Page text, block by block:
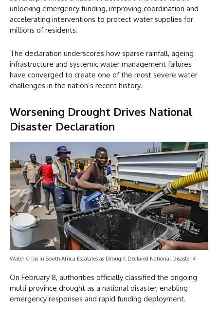
unlocking emergency funding, improving coordination and
accelerating interventions to protect water supplies for
millions of residents.
The declaration underscores how sparse rainfall, ageing
infrastructure and systemic water management failures
have converged to create one of the most severe water
challenges in the nation’s recent history.
Worsening Drought Drives National
Disaster Declaration
Water Crisis in South Africa Escalates as Drought Declared National Disaster 4
On February 8, authorities officially classified the ongoing
multi‑province drought as a national disaster, enabling
emergency responses and rapid funding deployment.